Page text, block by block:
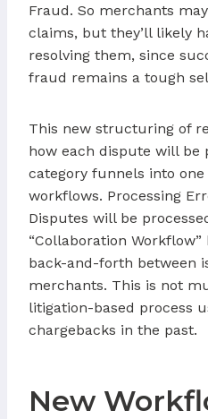
Fraud. So merchants
claims, but they’ll likely
resolving them, since
fraud remains a tough
This new structuring of
how each dispute will be
category funnels into
workflows. Processing
Disputes will be
“Collaboration
back-and-forth between
merchants. This is not
litigation-based process
chargebacks in the past.
New